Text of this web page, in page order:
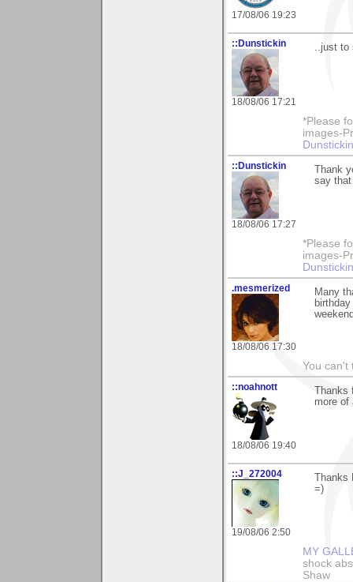
17/08/06 19:23
::Dunstickin
18/08/06 17:21
..just to
*Please
images-
::Dunstickin
18/08/06 17:27
Thank
say
*Please
images-
.mesmerized
18/08/06 17:30
Many
You can't
::noahnott
18/08/06 19:40
more of
::J_272004
19/08/06 2:50
=)
MY
shock
Shaw